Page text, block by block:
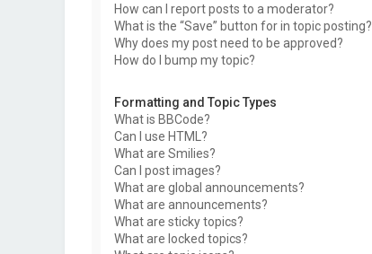
How can I report posts to a moderator?
What is the “Save” button for in topic posting?
Why does my post need to be approved?
How do I bump my topic?
Formatting and Topic Types
What is BBCode?
Can I use HTML?
What are Smilies?
Can I post images?
What are global announcements?
What are announcements?
What are sticky topics?
What are locked topics?